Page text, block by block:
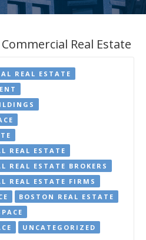
Commercial Real Estate
REAL ESTATE
REAL ESTATE
REAL ESTATE BROKERS
REAL ESTATE FIRMS
BOSTON REAL ESTATE
UNCATEGORIZED